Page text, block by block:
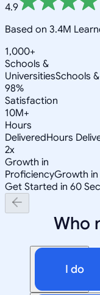
4.9
Based on 3.4M
1,000+
Schools &
UniversitiesSchools
98%
Satisfaction
10M+
Hours
DeliveredHours
2x
Growth in
ProficiencyGrowth
Get Started in 60
Who
I do